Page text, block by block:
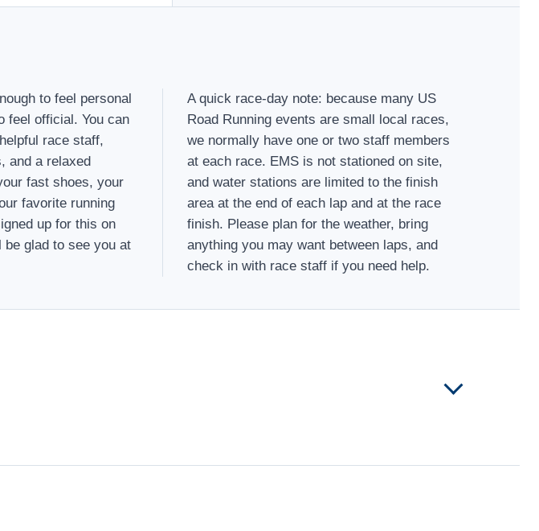
to feel personal
feel official. You can
race staff,
and a relaxed
fast shoes, your
favorite running
up for this on
be glad to see you at
A quick race-day note: because many US
Road Running events are small local races,
we normally have one or two staff members
at each race. EMS is not stationed on site,
and water stations are limited to the finish
area at the end of each lap and at the race
finish. Please plan for the weather, bring
anything you may want between laps, and
check in with race staff if you need help.